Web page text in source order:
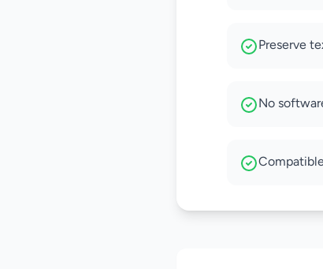
Preserve
No